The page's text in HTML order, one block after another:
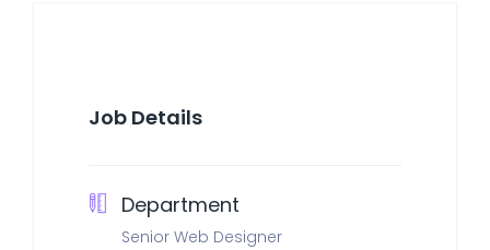
Job Details
Department
Senior Web Designer